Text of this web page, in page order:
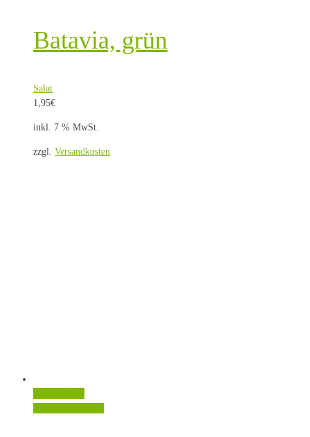
Batavia, grün
Salat
1,95€
inkl. 7 % MwSt.
zzgl. Versandkosten